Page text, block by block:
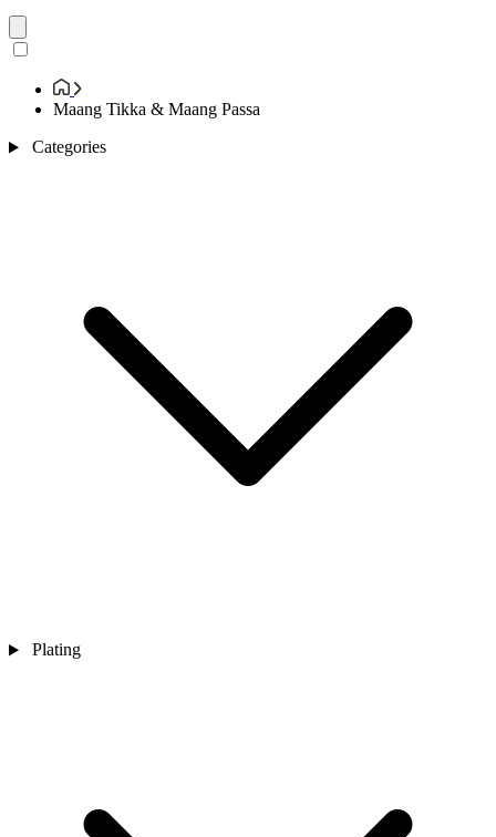
Maang Tikka & Maang Passa
Categories
Plating